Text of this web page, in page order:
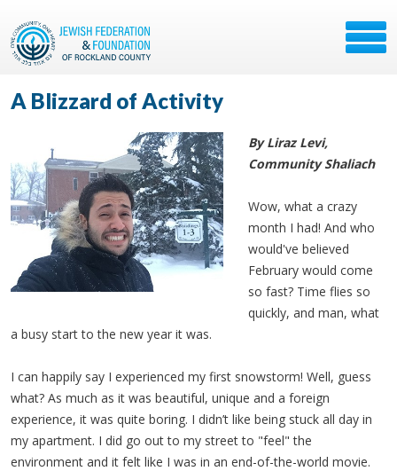
A Blizzard of Activity
By Liraz Levi,
Community Shaliach
Wow, what a crazy
month I had! And who
would've believed
February would come
so fast? Time flies so
quickly, and man, what
a busy start to the new year it was.
I can happily say I experienced my first snowstorm! Well, guess
what? As much as it was beautiful, unique and a foreign
experience, it was quite boring. I didn’t like being stuck all day in
my apartment. I did go out to my street to "feel" the
environment and it felt like I was in an end-of-the-world movie.